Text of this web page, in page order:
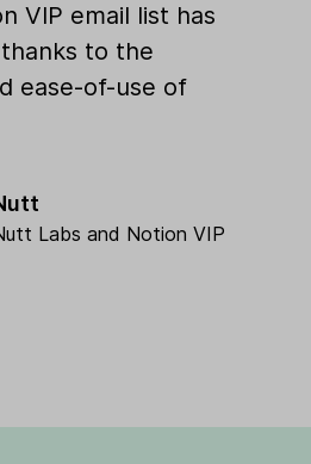
VIP email list has
to the
ease-of-use of
Labs and Notion VIP